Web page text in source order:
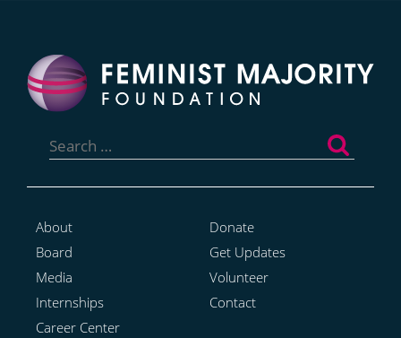
for:
About
Board
Media
Internships
Career Center
Donate
Get Updates
Volunteer
Contact